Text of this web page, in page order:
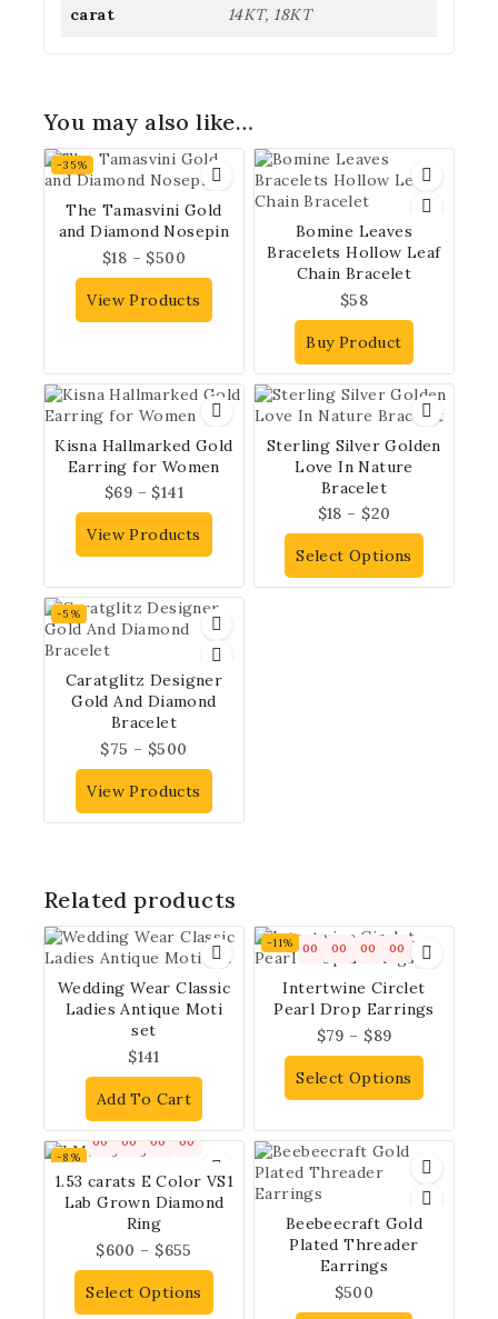
carat 14KT, 18KT
You may also like…
-35%
The Tamasvini Gold
and Diamond Nosepin
$18 – $500
View Products
Bomine Leaves
Bracelets Hollow Leaf
Chain Bracelet
$58
Buy Product
Kisna Hallmarked Gold
Earring for Women
$69 – $141
View Products
Sterling Silver Golden
Love In Nature
Bracelet
$18 – $20
Select Options
-5%
Caratglitz Designer
Gold And Diamond
Bracelet
$75 – $500
View Products
Related products
Wedding Wear Classic
Ladies Antique Moti
set
$141
Add To Cart
-11% 00 00 00 00
Intertwine Circlet
Pearl Drop Earrings
$79 – $89
Select Options
-8%
00 00 00 00
1.53 carats E Color VS1
Lab Grown Diamond
Ring
$600 – $655
Select Options
Beebeecraft Gold
Plated Threader
Earrings
$500